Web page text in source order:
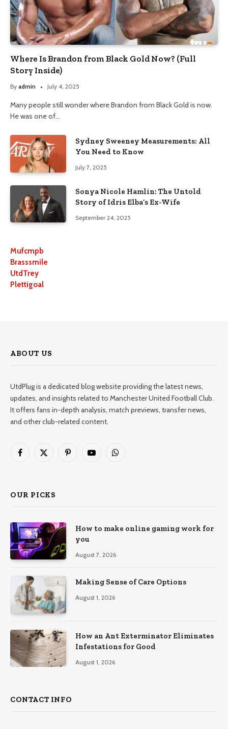
Where Is Brandon from Black Gold Now? (Full
Story Inside)
By admin July 4, 2025
Many people still wonder where Brandon from Black Gold is now.
He was one of…
Sydney Sweeney Measurements: All
You Need to Know
July 7, 2025
Sonya Nicole Hamlin: The Untold
Story of Idris Elba’s Ex-Wife
September 24, 2025
Mufcmpb
Brasssmile
UtdTrey
Plettigoal
ABOUT US
UtdPlug is a dedicated blog website providing the latest news,
updates, and insights related to Manchester United Football Club.
It offers fans in-depth analysis, match previews, transfer news,
and other club-related content.
Facebook
X
PinterestYouTubeWhatsApp
OUR PICKS
How to make online gaming work for
you
August 7, 2026
Making Sense of Care Options
August 1, 2026
How an Ant Exterminator Eliminates
Infestations for Good
August 1, 2026
CONTACT INFO